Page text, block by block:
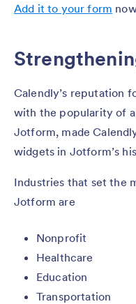
Add it to your form
Calendly’s reputation
with the popularity of
Jotform, made
widgets in Jotform’s
Industries that set the
Jotform are
Nonprofit
Healthcare
Education
Transportation